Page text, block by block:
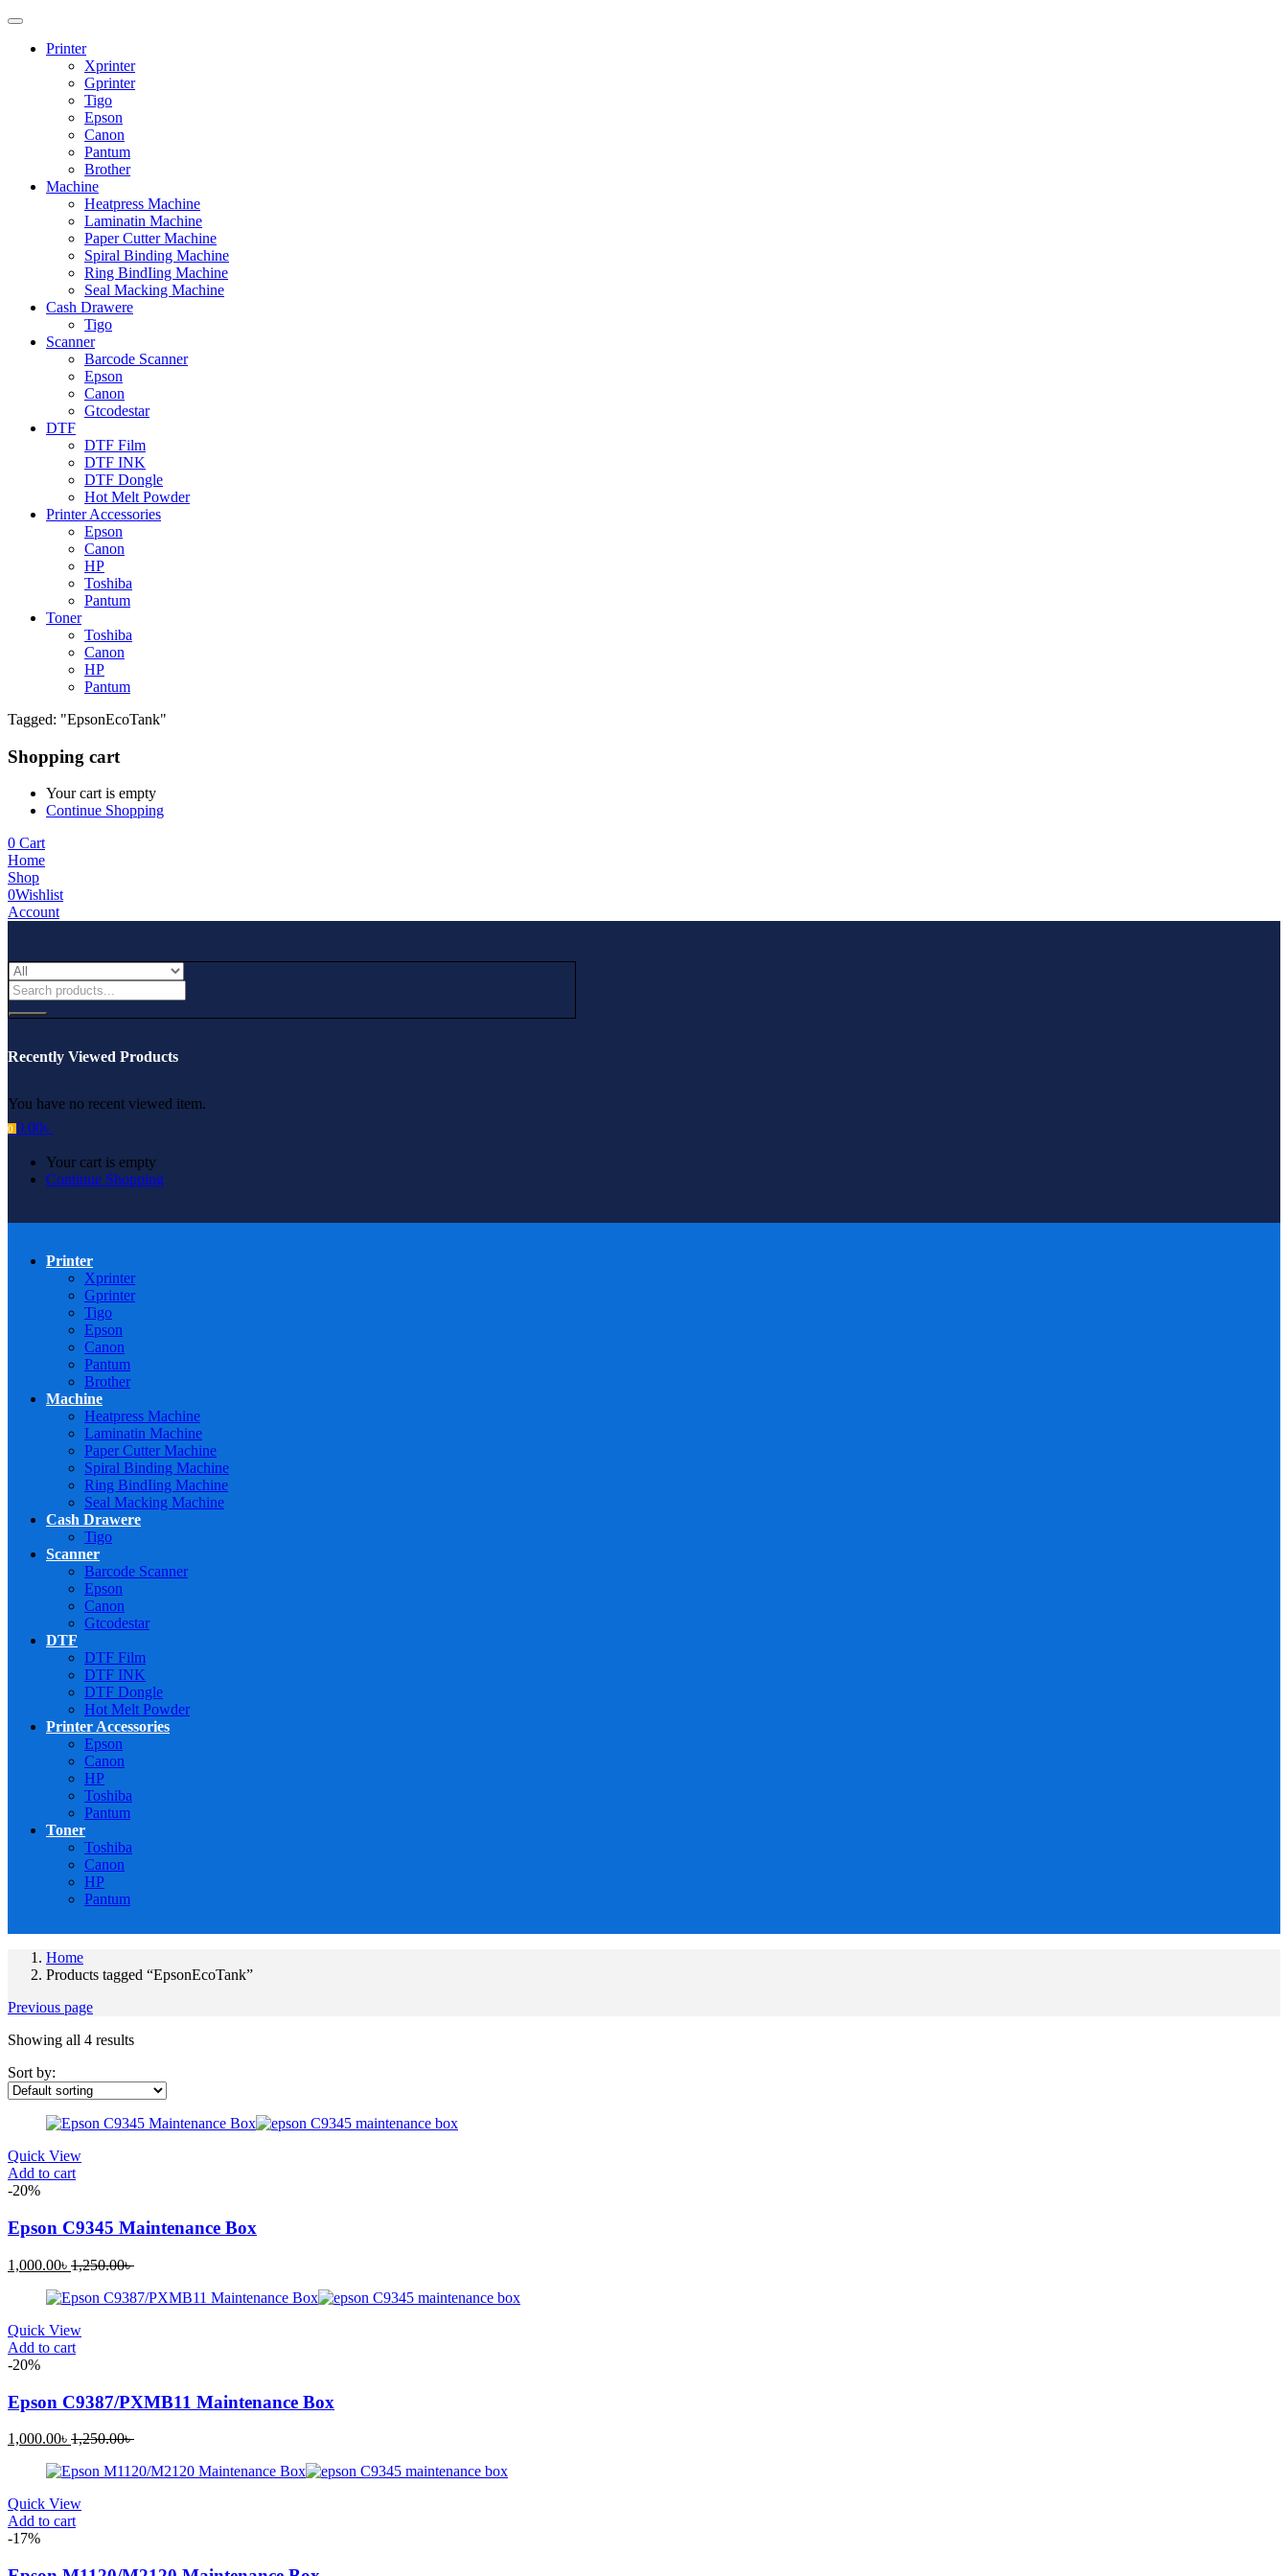
Printer
Xprinter
Gprinter
Tigo
Epson
Canon
Pantum
Brother
Machine
Heatpress Machine
Laminatin Machine
Paper Cutter Machine
Spiral Binding Machine
Ring BindIing Machine
Seal Macking Machine
Cash Drawere
Tigo
Scanner
Barcode Scanner
Epson
Canon
Gtcodestar
DTF
DTF Film
DTF INK
DTF Dongle
Hot Melt Powder
Printer Accessories
Epson
Canon
HP
Toshiba
Pantum
Toner
Toshiba
Canon
HP
Pantum
Tagged: "EpsonEcoTank"
Shopping cart
Your cart is empty
Continue Shopping
0 Cart
Home
Shop
0Wishlist
Account
Recently Viewed Products
You have no recent viewed item.
0 0.00৳
Your cart is empty
Continue Shopping
Printer
Xprinter
Gprinter
Tigo
Epson
Canon
Pantum
Brother
Machine
Heatpress Machine
Laminatin Machine
Paper Cutter Machine
Spiral Binding Machine
Ring BindIing Machine
Seal Macking Machine
Cash Drawere
Tigo
Scanner
Barcode Scanner
Epson
Canon
Gtcodestar
DTF
DTF Film
DTF INK
DTF Dongle
Hot Melt Powder
Printer Accessories
Epson
Canon
HP
Toshiba
Pantum
Toner
Toshiba
Canon
HP
Pantum
Home
Products tagged “EpsonEcoTank”
Previous page
Showing all 4 results
Sort by:
Quick View
Add to cart
-20%
Epson C9345 Maintenance Box
1,000.00৳ Current
is:
1,250.00৳Original
was:
Quick View
Add to cart
-20%
Epson C9387/PXMB11 Maintenance Box
1,000.00৳ Current
is:
1,250.00৳Original
was:
Quick View
Add to cart
-17%